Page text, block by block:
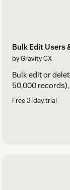
Bulk Edit Users
by Gravity CX
Bulk edit or
50,000
Free 3-day trial